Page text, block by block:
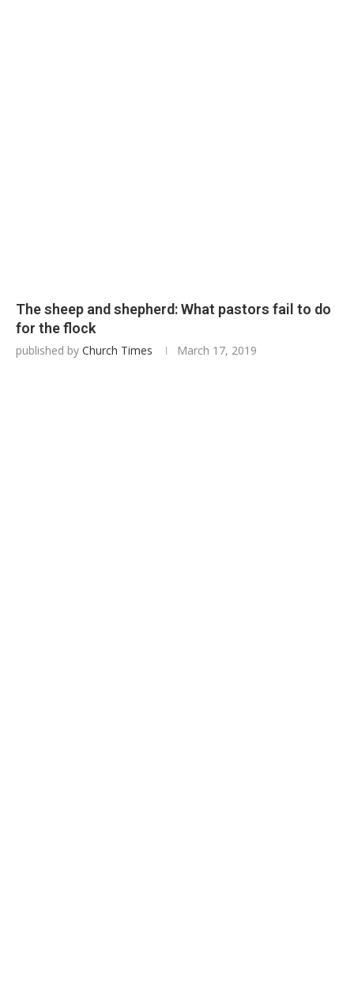
The sheep and shepherd: What pastors fail to do
for the flock
published by Church Times March 17, 2019